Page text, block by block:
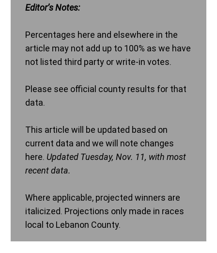
Editor’s Notes:
Percentages here and elsewhere in the
article may not add up to 100% as we have
not listed third party or write-in votes.
Please see official county results for that
data.
This article will be updated based on
current data and we will note changes
here. Updated Tuesday, Nov. 11, with most
recent data.
Where applicable, projected winners are
italicized. Projections only made in races
local to Lebanon County.